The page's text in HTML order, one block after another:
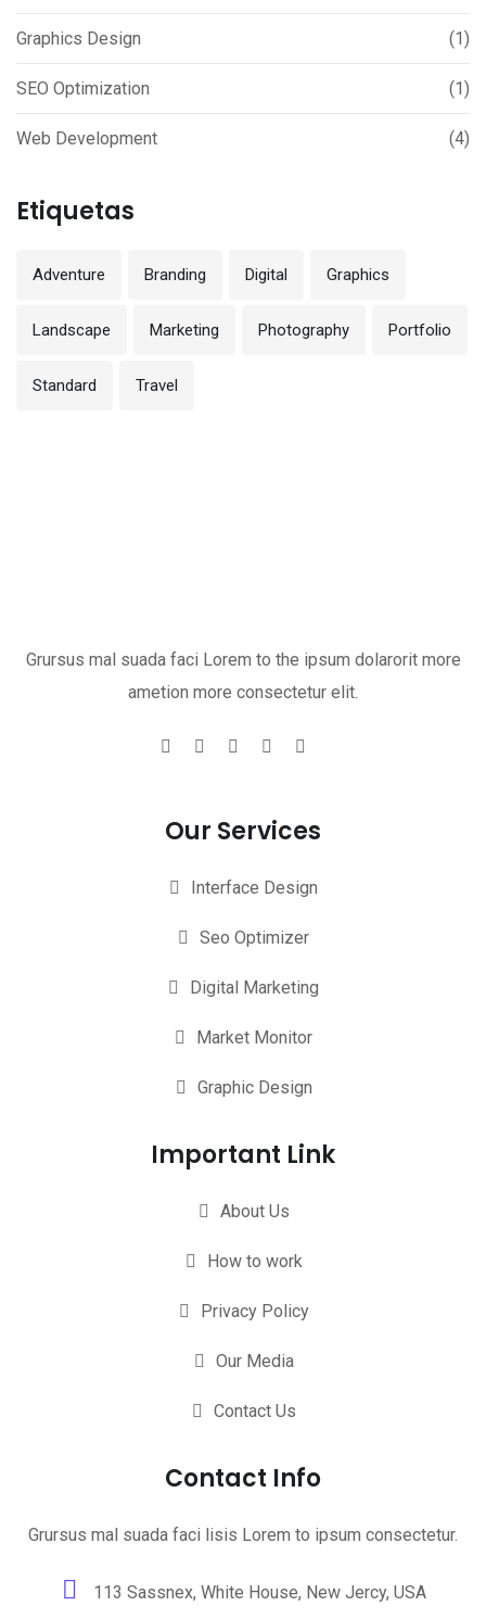
Graphics Design (1)
SEO Optimization (1)
Web Development (4)
Etiquetas
Adventure Branding Digital Graphics
Landscape Marketing Photography Portfolio
Standard Travel
Grursus mal suada faci Lorem to the ipsum dolarorit more
ametion more consectetur elit.
Our Services
Interface Design
Seo Optimizer
Digital Marketing
Market Monitor
Graphic Design
Important Link
About Us
How to work
Privacy Policy
Our Media
Contact Us
Contact Info
Grursus mal suada faci lisis Lorem to ipsum consectetur.
113 Sassnex, White House, New Jercy, USA